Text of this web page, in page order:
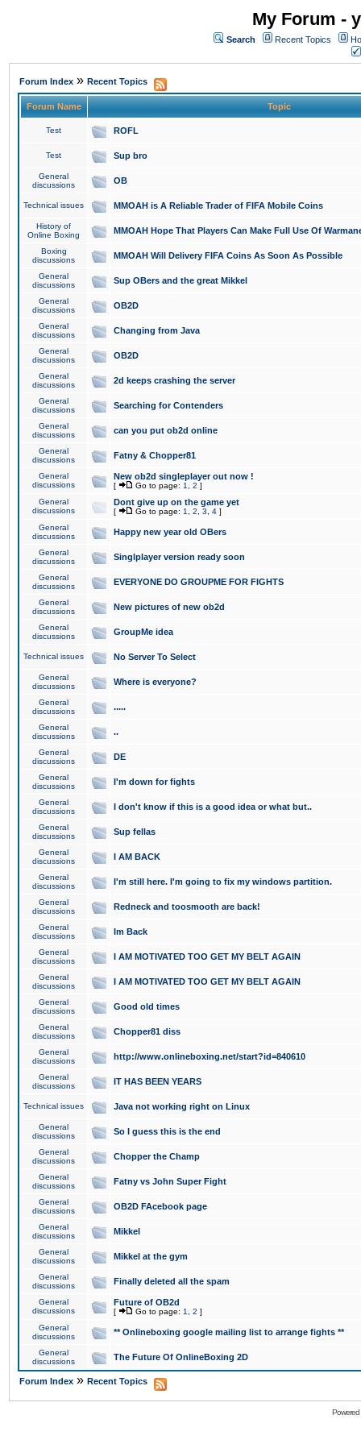
My Forum -
Search Recent Topics
Forum Index » Recent Topics
Forum Name Topic
Test ROFL
Test Sup bro
General
discussions
OB
Technical issues MMOAH is A Reliable Trader of FIFA Mobile Coins
History of
Online Boxing
MMOAH Hope That Players Can Make Full Use Of
Boxing
discussions
MMOAH Will Delivery FIFA Coins As Soon As Possible
General
discussions
Sup OBers and the great Mikkel
General
discussions
OB2D
General
discussions
Changing from Java
General
discussions
OB2D
General
discussions
2d keeps crashing the server
General
discussions
Searching for Contenders
General
discussions
can you put ob2d online
General
discussions
Fatny & Chopper81
General
discussions
New ob2d singleplayer out now !
[ Go to page: 1 2 ]
General
discussions
Dont give up on the game yet
[ Go to page: 1 2 3 4 ]
General
discussions
Happy new year old OBers
General
discussions
Singlplayer version ready soon
General
discussions
EVERYONE DO GROUPME FOR FIGHTS
General
discussions
New pictures of new ob2d
General
discussions
GroupMe idea
Technical issues No Server To Select
General
discussions
Where is everyone?
General
discussions
.....
General
discussions
..
General
discussions
DE
General
discussions
I'm down for fights
General
discussions
I don't know if this is a good idea or what but..
General
discussions
Sup fellas
General
discussions
I AM BACK
General
discussions
I'm still here. I'm going to fix my windows partition.
General
discussions
Redneck and toosmooth are back!
General
discussions
Im Back
General
discussions
I AM MOTIVATED TOO GET MY BELT AGAIN
General
discussions
I AM MOTIVATED TOO GET MY BELT AGAIN
General
discussions
Good old times
General
discussions
Chopper81 diss
General
discussions
http://www.onlineboxing.net/start?id=840610
General
discussions
IT HAS BEEN YEARS
Technical issues Java not working right on Linux
General
discussions
So I guess this is the end
General
discussions
Chopper the Champ
General
discussions
Fatny vs John Super Fight
General
discussions
OB2D FAcebook page
General
discussions
Mikkel
General
discussions
Mikkel at the gym
General
discussions
Finally deleted all the spam
General
discussions
Future of OB2d
[ Go to page: 1 2 ]
General
discussions
** Onlineboxing google mailing list to arrange fights **
General
discussions
The Future Of OnlineBoxing 2D
Forum Index » Recent Topics